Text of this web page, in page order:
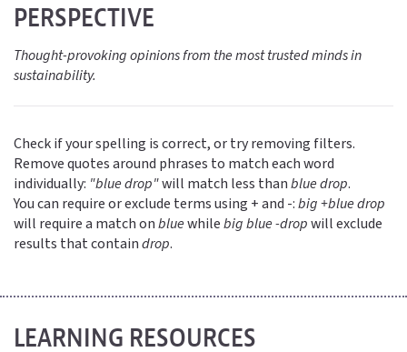
PERSPECTIVE
Thought-provoking opinions from the most trusted minds in
sustainability.
Check if your spelling is correct, or try removing filters.
Remove quotes around phrases to match each word
individually: "blue drop"will match less thanblue drop.
You can require or exclude terms using + and -:big +blue drop
will require a match onbluewhilebig blue -dropwill exclude
results that containdrop.
LEARNING RESOURCES